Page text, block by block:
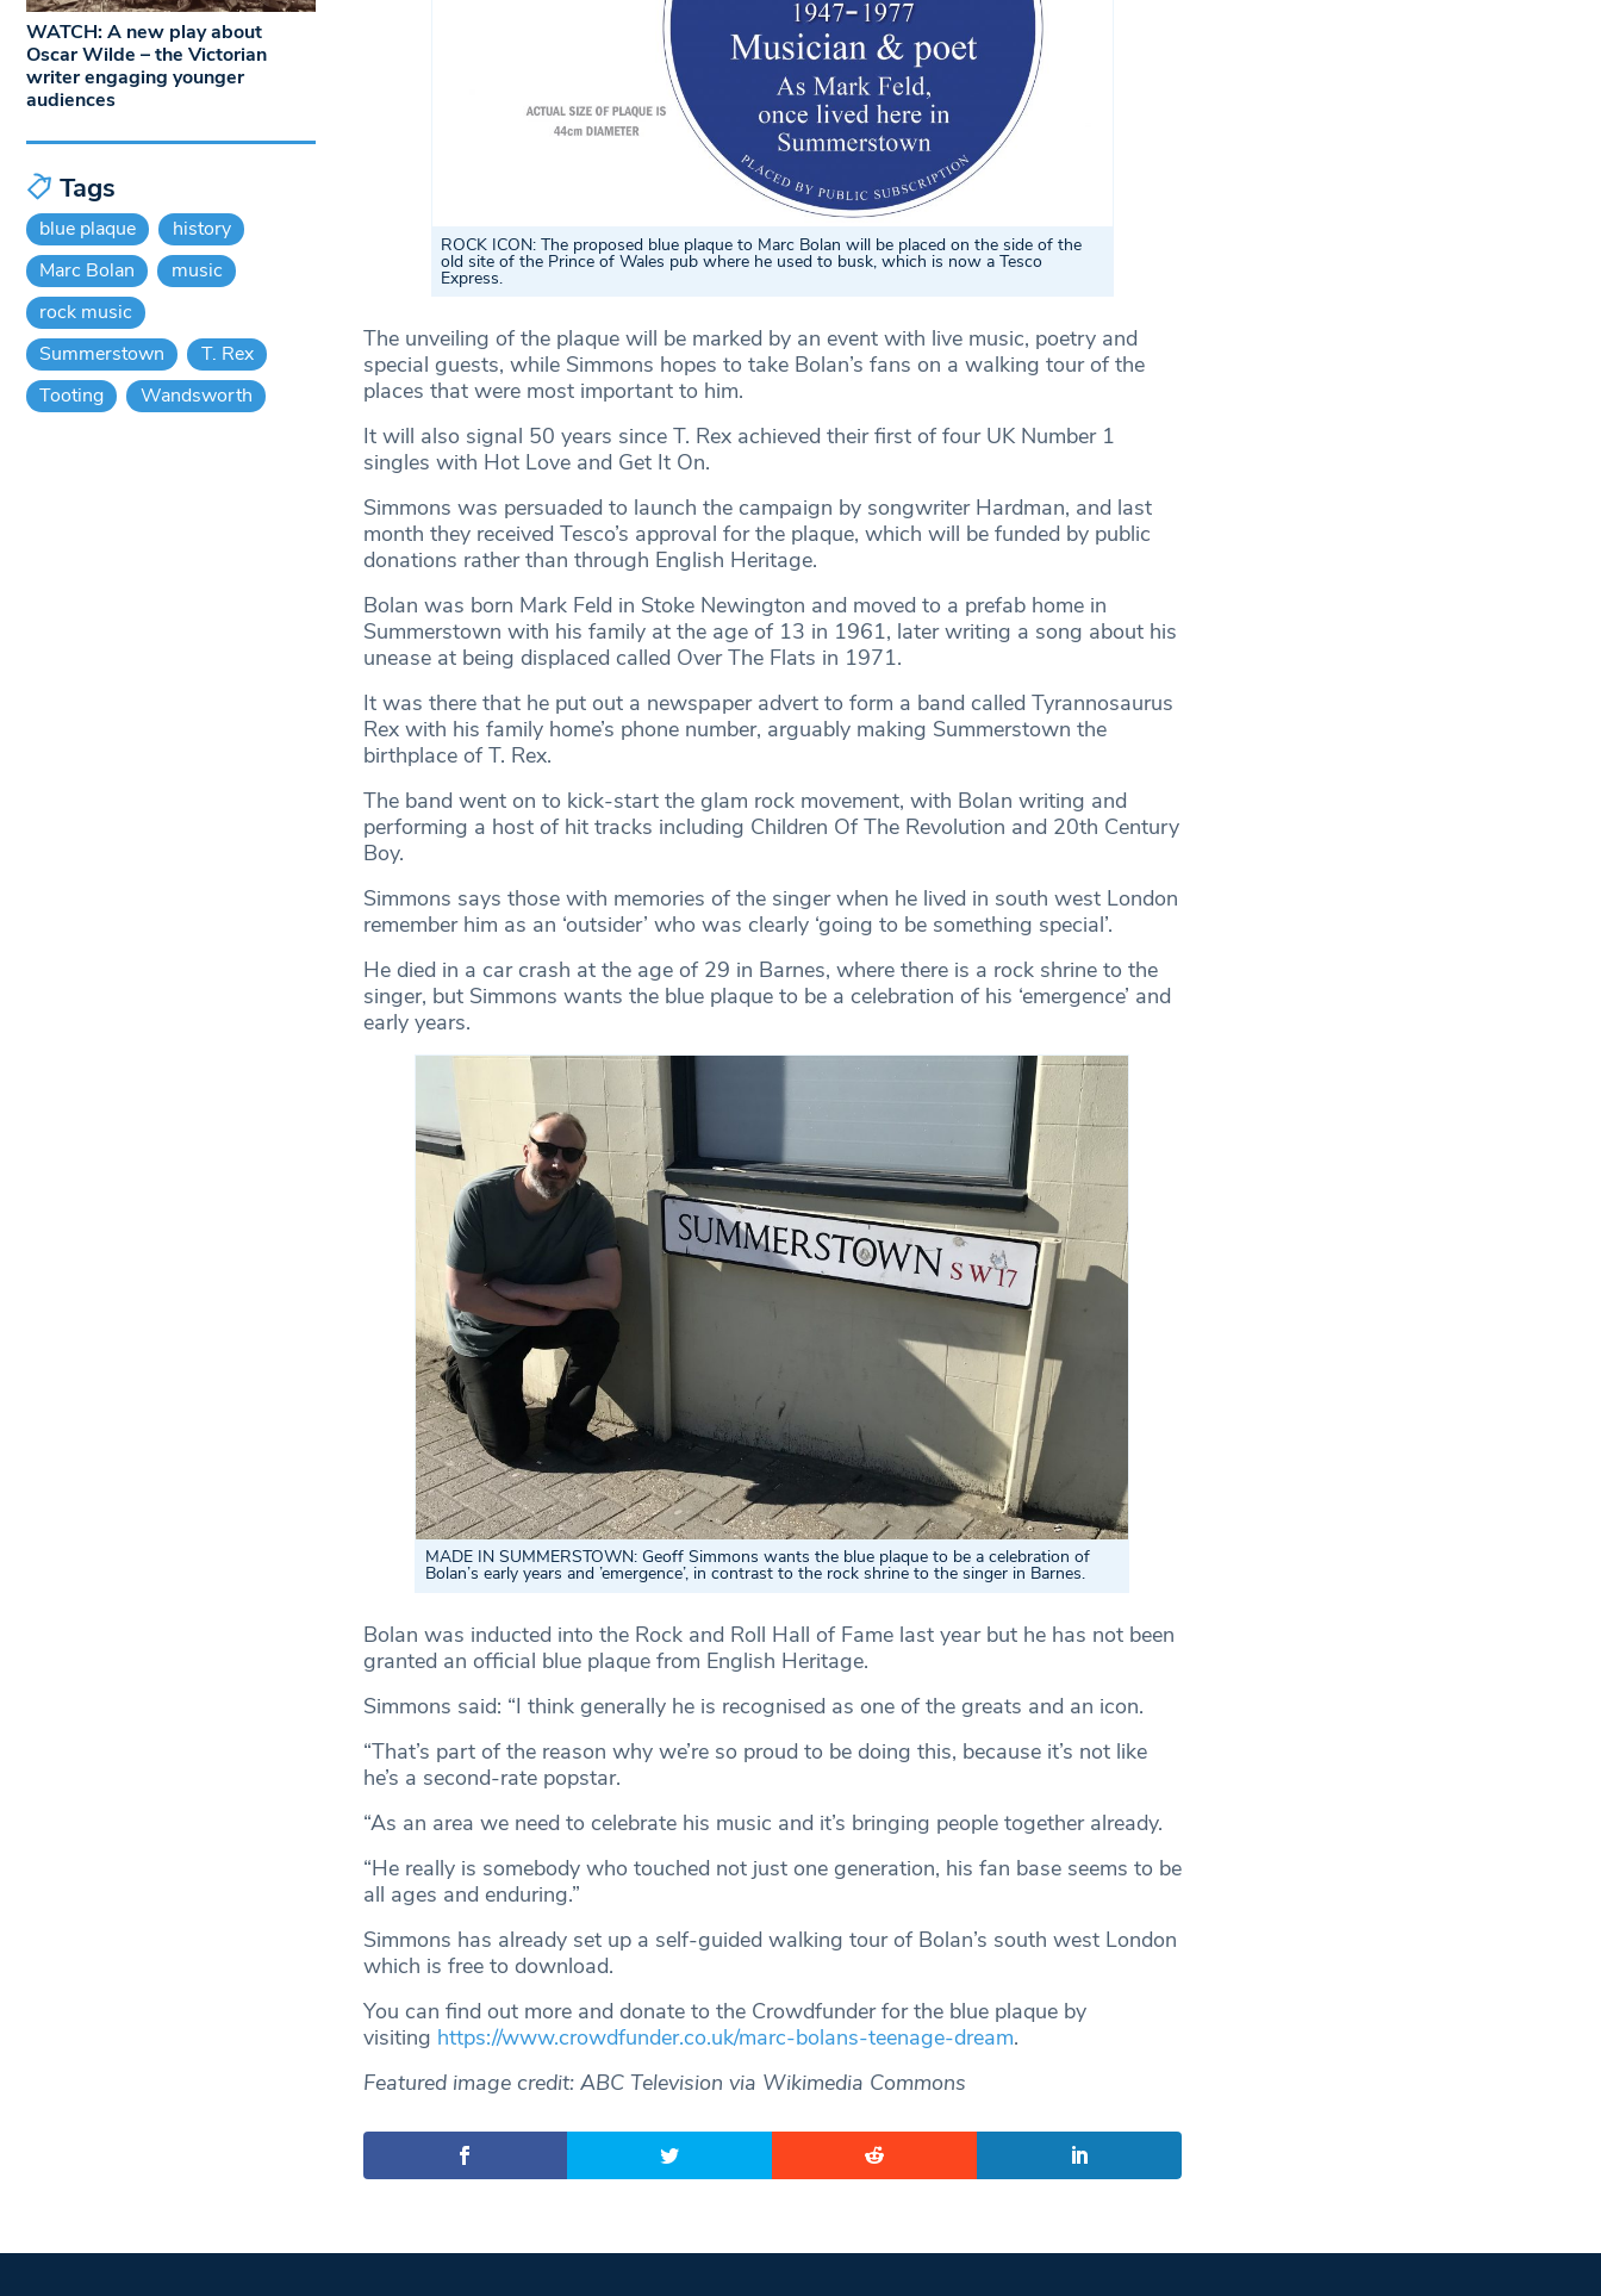
ROCK ICON: The proposed blue plaque to Marc Bolan will be placed on the side of the
old site of the Prince of Wales pub where he used to busk, which is now a Tesco
Express.
The unveiling of the plaque will be marked by an event with live music, poetry and
special guests, while Simmons hopes to take Bolan’s fans on a walking tour of the
places that were most important to him.
It will also signal 50 years since T. Rex achieved their first of four UK Number 1
singles with Hot Love and Get It On.
Simmons was persuaded to launch the campaign by songwriter Hardman, and last
month they received Tesco’s approval for the plaque, which will be funded by public
donations rather than through English Heritage.
Bolan was born Mark Feld in Stoke Newington and moved to a prefab home in
Summerstown with his family at the age of 13 in 1961, later writing a song about his
unease at being displaced called Over The Flats in 1971.
It was there that he put out a newspaper advert to form a band called Tyrannosaurus
Rex with his family home’s phone number, arguably making Summerstown the
birthplace of T. Rex.
The band went on to kick-start the glam rock movement, with Bolan writing and
performing a host of hit tracks including Children Of The Revolution and 20th Century
Boy.
Simmons says those with memories of the singer when he lived in south west London
remember him as an ‘outsider’ who was clearly ‘going to be something special’.
He died in a car crash at the age of 29 in Barnes, where there is a rock shrine to the
singer, but Simmons wants the blue plaque to be a celebration of his ‘emergence’ and
early years.
MADE IN SUMMERSTOWN: Geoff Simmons wants the blue plaque to be a celebration of
Bolan’s early years and ’emergence’, in contrast to the rock shrine to the singer in Barnes.
Bolan was inducted into the Rock and Roll Hall of Fame last year but he has not been
granted an official blue plaque from English Heritage.
Simmons said: “I think generally he is recognised as one of the greats and an icon.
“That’s part of the reason why we’re so proud to be doing this, because it’s not like
he’s a second-rate popstar.
“As an area we need to celebrate his music and it’s bringing people together already.
“He really is somebody who touched not just one generation, his fan base seems to be
all ages and enduring.”
Simmons has already set up a self-guided walking tour of Bolan’s south west London
which is free to download.
You can find out more and donate to the Crowdfunder for the blue plaque by
visiting https://www.crowdfunder.co.uk/marc-bolans-teenage-dream.
Featured image credit: ABC Television via Wikimedia Commons
WATCH: A new play about
Oscar Wilde – the Victorian
writer engaging younger
audiences
Tags
blue plaque
history
Marc Bolan
music
rock music
Summerstown
T. Rex
Tooting
Wandsworth